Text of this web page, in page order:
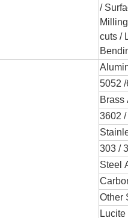
/
cuts /
5052
Brass
3602
303 /
Steel
Other